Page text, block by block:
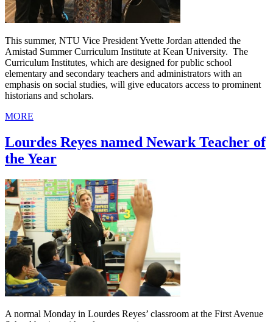
This summer, NTU Vice President Yvette Jordan attended the
Amistad Summer Curriculum Institute at Kean University. The
Curriculum Institutes, which are designed for public school
elementary and secondary teachers and administrators with an
emphasis on social studies, will give educators access to prominent
historians and scholars.
MORE
Lourdes Reyes named Newark Teacher of
the Year
A normal Monday in Lourdes Reyes’ classroom at the First Avenue